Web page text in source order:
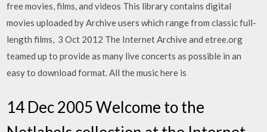
free movies, films, and videos This library contains digital
movies uploaded by Archive users which range from classic full-
length films, 3 Oct 2012 The Internet Archive and etree.org
teamed up to provide as many live concerts as possible in an
easy to download format. All the music here is
14 Dec 2005 Welcome to the